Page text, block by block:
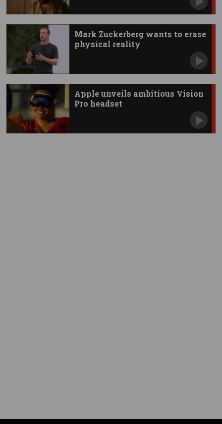
Mark Zuckerberg wants to erase
physical reality
Apple unveils ambitious Vision
Pro headset